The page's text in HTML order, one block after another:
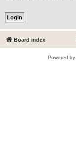
Board index
Powered by